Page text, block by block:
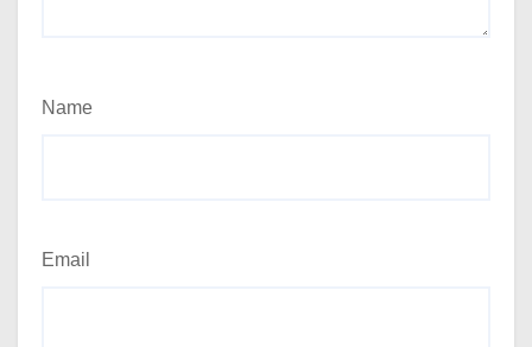
Name
Email